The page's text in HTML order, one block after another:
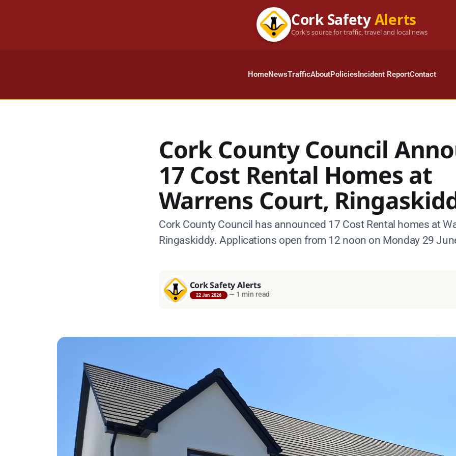
Cork SafetyAlerts
Cork's source for traffic, travel and local news
HomeNewsTrafficAboutPoliciesIncident ReportContact
Cork County Council
17 Cost Rental Homes at
Warrens Court,
Cork County Council has announced 17 Cost Rental homes at
Ringaskiddy. Applications open from 12 noon on Monday 29
Cork Safety Alerts
22 Jun 2026 — 1 min read